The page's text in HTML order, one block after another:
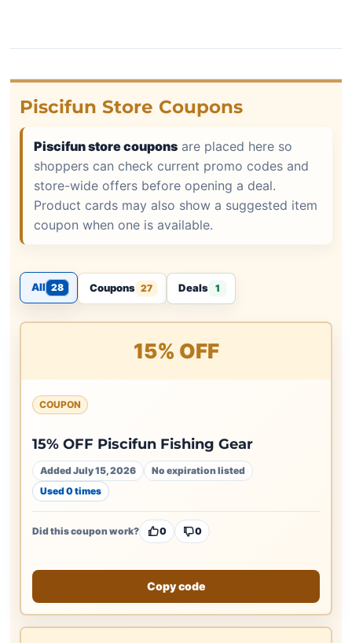
Piscifun Store Coupons
Piscifun store coupons are placed here so
shoppers can check current promo codes and
store-wide offers before opening a deal.
Product cards may also show a suggested item
coupon when one is available.
All 28 Coupons 27 Deals 1
15% OFF
COUPON
15% OFF Piscifun Fishing Gear
Added July 15, 2026
No expiration listed
Used 0 times
Did this coupon work? 0 0
Copy code